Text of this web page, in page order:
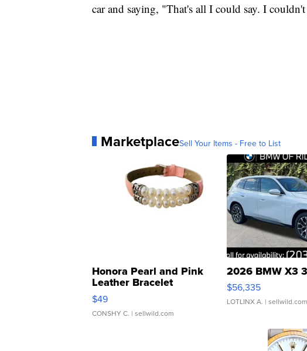
car and saying, "That's all I could say. I
MarketplaceSell Your Items - Free to List
Honora Pearl and Pink
Leather Bracelet
Adjustable Buckle Clo...
$49
CONSHY C. | sellwild.com
2026 BMW X3
$56,335
LOTLINX A. | sellwild.com